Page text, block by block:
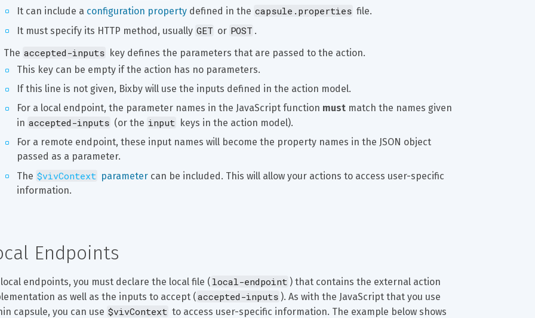
It can include a configuration property defined in the capsule.properties file.
It must specify its HTTP method, usually GET or POST .
The accepted-inputs key defines the parameters that are passed to the action.
This key can be empty if the action has no parameters.
If this line is not given, Bixby will use the inputs defined in the action model.
For a local endpoint, the parameter names in the JavaScript function must match the names given
in accepted-inputs (or the input keys in the action model).
For a remote endpoint, these input names will become the property names in the JSON object
passed as a parameter.
The $vivContext parameter can be included. This will allow your actions to access user-specific
information.
Endpoints
endpoints, you must declare the local file ( local-endpoint ) that contains the external action
as well as the inputs to accept (accepted-inputs ). As with the JavaScript that you use
capsule, you can use $vivContext to access user-specific information. The example below shows